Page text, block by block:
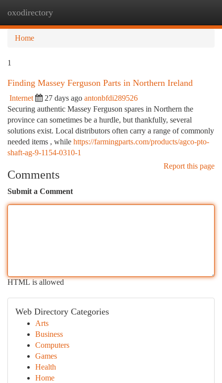
oxodirectory
Home
1
Finding Massey Ferguson Parts in Northern Ireland
Internet 27 days ago antonbfdi289526
Securing authentic Massey Ferguson spares in Northern the
province can sometimes be a hurdle, but thankfully, several
solutions exist. Local distributors often carry a range of commonly
needed items , while https://farmingparts.com/products/agco-pto-
shaft-ag-9-1154-0310-1
Report this page
Comments
Submit a Comment
HTML is allowed
Web Directory Categories
Arts
Business
Computers
Games
Health
Home